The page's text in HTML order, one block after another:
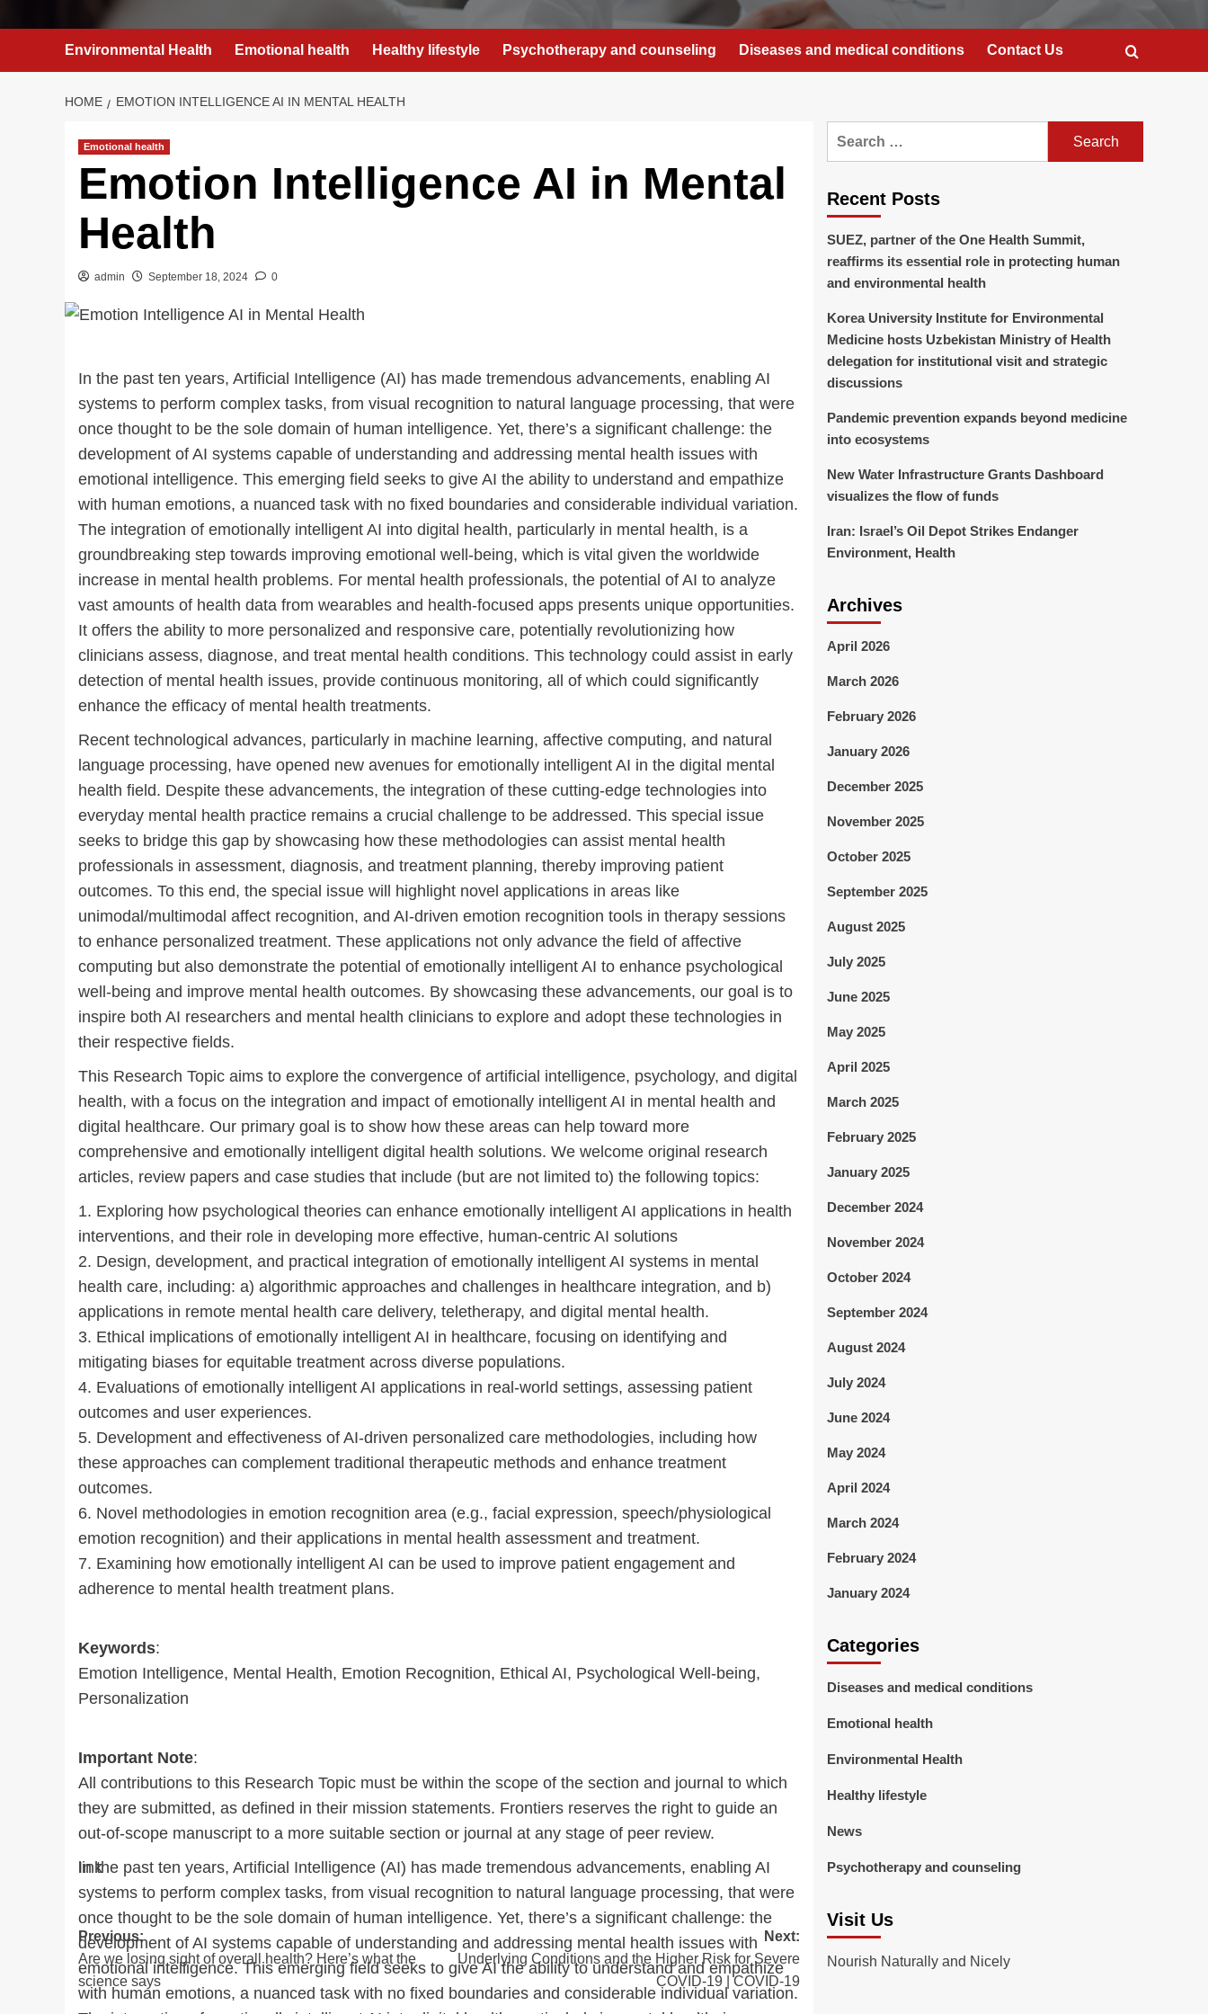
Environmental Health Emotional health Healthy lifestyle Psychotherapy and counseling Diseases and medical conditions Contact Us
HOME EMOTION INTELLIGENCE AI IN MENTAL HEALTH
Emotional health
Emotion Intelligence AI in Mental
Health
admin September 18, 2024 0
In the past ten years, Artificial Intelligence (AI) has made tremendous advancements, enabling AI
systems to perform complex tasks, from visual recognition to natural language processing, that were
once thought to be the sole domain of human intelligence. Yet, there’s a significant challenge: the
development of AI systems capable of understanding and addressing mental health issues with
emotional intelligence. This emerging field seeks to give AI the ability to understand and empathize
with human emotions, a nuanced task with no fixed boundaries and considerable individual variation.
The integration of emotionally intelligent AI into digital health, particularly in mental health, is a
groundbreaking step towards improving emotional well-being, which is vital given the worldwide
increase in mental health problems. For mental health professionals, the potential of AI to analyze
vast amounts of health data from wearables and health-focused apps presents unique opportunities.
It offers the ability to more personalized and responsive care, potentially revolutionizing how
clinicians assess, diagnose, and treat mental health conditions. This technology could assist in early
detection of mental health issues, provide continuous monitoring, all of which could significantly
enhance the efficacy of mental health treatments.
Recent technological advances, particularly in machine learning, affective computing, and natural
language processing, have opened new avenues for emotionally intelligent AI in the digital mental
health field. Despite these advancements, the integration of these cutting-edge technologies into
everyday mental health practice remains a crucial challenge to be addressed. This special issue
seeks to bridge this gap by showcasing how these methodologies can assist mental health
professionals in assessment, diagnosis, and treatment planning, thereby improving patient
outcomes. To this end, the special issue will highlight novel applications in areas like
unimodal/multimodal affect recognition, and AI-driven emotion recognition tools in therapy sessions
to enhance personalized treatment. These applications not only advance the field of affective
computing but also demonstrate the potential of emotionally intelligent AI to enhance psychological
well-being and improve mental health outcomes. By showcasing these advancements, our goal is to
inspire both AI researchers and mental health clinicians to explore and adopt these technologies in
their respective fields.
This Research Topic aims to explore the convergence of artificial intelligence, psychology, and digital
health, with a focus on the integration and impact of emotionally intelligent AI in mental health and
digital healthcare. Our primary goal is to show how these areas can help toward more
comprehensive and emotionally intelligent digital health solutions. We welcome original research
articles, review papers and case studies that include (but are not limited to) the following topics:
1. Exploring how psychological theories can enhance emotionally intelligent AI applications in health
interventions, and their role in developing more effective, human-centric AI solutions
2. Design, development, and practical integration of emotionally intelligent AI systems in mental
health care, including: a) algorithmic approaches and challenges in healthcare integration, and b)
applications in remote mental health care delivery, teletherapy, and digital mental health.
3. Ethical implications of emotionally intelligent AI in healthcare, focusing on identifying and
mitigating biases for equitable treatment across diverse populations.
4. Evaluations of emotionally intelligent AI applications in real-world settings, assessing patient
outcomes and user experiences.
5. Development and effectiveness of AI-driven personalized care methodologies, including how
these approaches can complement traditional therapeutic methods and enhance treatment
outcomes.
6. Novel methodologies in emotion recognition area (e.g., facial expression, speech/physiological
emotion recognition) and their applications in mental health assessment and treatment.
7. Examining how emotionally intelligent AI can be used to improve patient engagement and
adherence to mental health treatment plans.
Keywords:
Emotion Intelligence, Mental Health, Emotion Recognition, Ethical AI, Psychological Well-being,
Personalization
Important Note:
All contributions to this Research Topic must be within the scope of the section and journal to which
they are submitted, as defined in their mission statements. Frontiers reserves the right to guide an
out-of-scope manuscript to a more suitable section or journal at any stage of peer review.
In the past ten years, Artificial Intelligence (AI) has made tremendous advancements, enabling AI
systems to perform complex tasks, from visual recognition to natural language processing, that were
once thought to be the sole domain of human intelligence. Yet, there’s a significant challenge: the
development of AI systems capable of understanding and addressing mental health issues with
emotional intelligence. This emerging field seeks to give AI the ability to understand and empathize
with human emotions, a nuanced task with no fixed boundaries and considerable individual variation.
link
Post
navigation
Previous:
Are we losing sight of overall health? Here’s what the
science says
Next:
Underlying Conditions and the Higher Risk for Severe
COVID-19 | COVID-19
Recent Posts
SUEZ, partner of the One Health Summit,
reaffirms its essential role in protecting human
and environmental health
Korea University Institute for Environmental
Medicine hosts Uzbekistan Ministry of Health
delegation for institutional visit and strategic
discussions
Pandemic prevention expands beyond medicine
into ecosystems
New Water Infrastructure Grants Dashboard
visualizes the flow of funds
Iran: Israel’s Oil Depot Strikes Endanger
Environment, Health
Archives
April 2026
March 2026
February 2026
January 2026
December 2025
November 2025
October 2025
September 2025
August 2025
July 2025
June 2025
May 2025
April 2025
March 2025
February 2025
January 2025
December 2024
November 2024
October 2024
September 2024
August 2024
July 2024
June 2024
May 2024
April 2024
March 2024
February 2024
January 2024
Categories
Diseases and medical conditions
Emotional health
Environmental Health
Healthy lifestyle
News
Psychotherapy and counseling
Visit Us
Nourish Naturally and Nicely